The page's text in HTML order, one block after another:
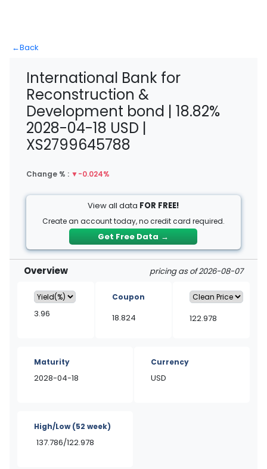
←Back
International Bank for
Reconstruction &
Development bond | 18.82%
2028-04-18 USD |
XS2799645788
Change % : ▼-0.024%
View all data FOR FREE!
Create an account today, no credit card required.
Get Free Data →
Overview pricing as of 2026-08-07
3.96
Coupon
18.824 122.978
Maturity
2028-04-18
Currency
USD
High/Low(52 week)
137.786/122.978